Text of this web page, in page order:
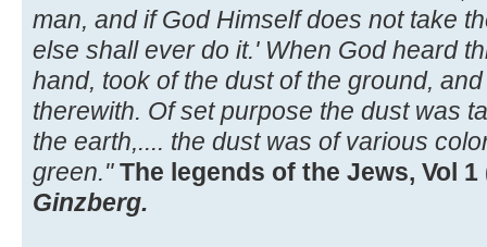
man, and if God Himself does not take
else shall ever do it.' When God heard
hand, took of the dust of the ground,
therewith. Of set purpose the dust was
the earth,.... the dust was of various
green." The legends of the Jews, Vol 1
Ginzberg.